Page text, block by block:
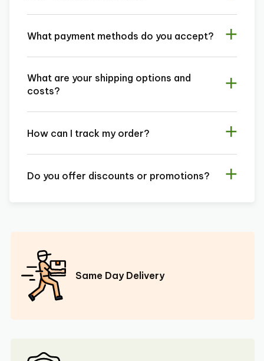
What payment methods do you accept?
What are your shipping options and
costs?
How can I track my order?
Do you offer discounts or promotions?
Same Day Delivery